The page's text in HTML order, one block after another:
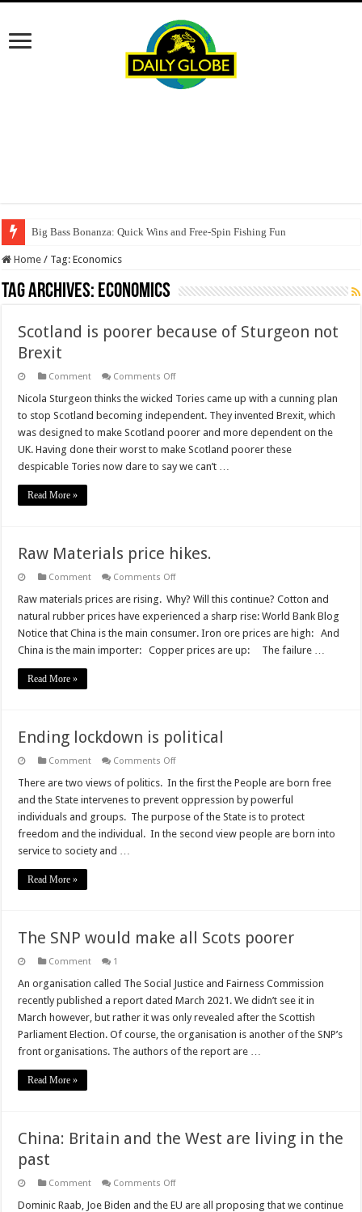
Big Bass Bonanza: Quick Wins and Free‑Spin Fishing Fun
Home / Tag:Economics
Tag Archives: Economics
Scotland is poorer because of Sturgeon not
Brexit
Comment Comments Offon
is
because
of
Sturgeon
not
Nicola Sturgeon thinks the wicked Tories came up with a cunning plan
to stop Scotland becoming independent. They invented Brexit, which
was designed to make Scotland poorer and more dependent on the
UK. Having done their worst to make Scotland poorer these
despicable Tories now dare to say we can’t …
Read More »
Raw Materials price hikes.
Comment Comments Offon
Materials
price
hikes.
Raw materials prices are rising. Why? Will this continue? Cotton and
natural rubber prices have experienced a sharp rise: World Bank Blog
Notice that China is the main consumer. Iron ore prices are high: And
China is the main importer: Copper prices are up: The failure …
Read More »
Ending lockdown is political
Comment Comments Offon
lockdown
political
There are two views of politics. In the first the People are born free
and the State intervenes to prevent oppression by powerful
individuals and groups. The purpose of the State is to protect
freedom and the individual. In the second view people are born into
service to society and …
Read More »
The SNP would make all Scots poorer
Comment 1
An organisation called The Social Justice and Fairness Commission
recently published a report dated March 2021. We didn’t see it in
March however, but rather it was only revealed after the Scottish
Parliament Election. Of course, the organisation is another of the SNP’s
front organisations. The authors of the report are …
Read More »
China: Britain and the West are living in the
past
Comment Comments Offon
Britain
Dominic Raab, Joe Biden and the EU are all proposing that we continue